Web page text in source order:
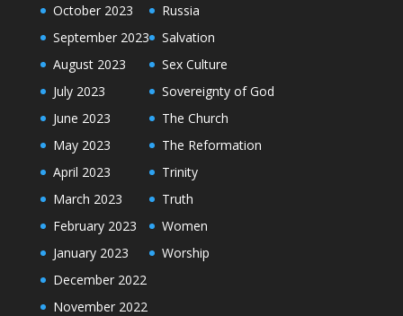
October 2023
September 2023
August 2023
July 2023
June 2023
May 2023
April 2023
March 2023
February 2023
January 2023
December 2022
November 2022
Russia
Salvation
Sex Culture
Sovereignty of God
The Church
The Reformation
Trinity
Truth
Women
Worship